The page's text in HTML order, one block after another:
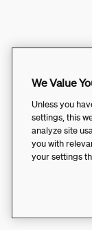
We Value
Unless you
settings, this
analyze site
you with
your settings